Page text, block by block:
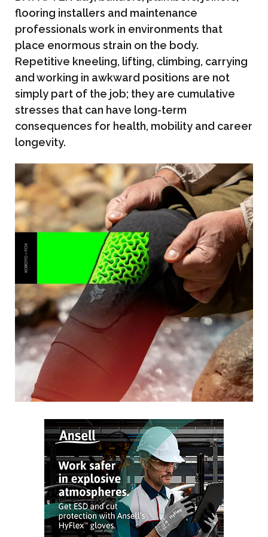
flooring installers and maintenance
professionals work in environments that
place enormous strain on the body.
Repetitive kneeling, lifting, climbing, carrying
and working in awkward positions are not
simply part of the job; they are cumulative
stresses that can have long-term
consequences for health, mobility and career
longevity.